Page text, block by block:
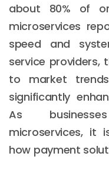
about 80% of
microservices
speed and
service providers,
to market
significantly
As
microservices, it
how payment